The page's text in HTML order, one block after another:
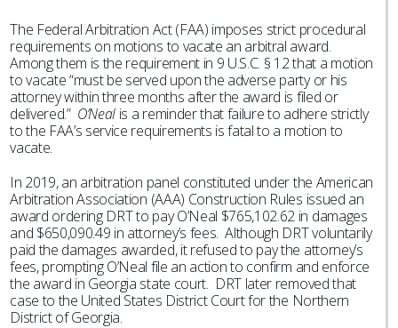
The Federal Arbitration Act (FAA) imposes strict procedural
requirements on motions to vacate an arbitral award.
Among them is the requirement in 9 U.S.C. § 12 that a motion
to vacate “must be served upon the adverse party or his
attorney within three months after the award is filed or
delivered.” O’Neal is a reminder that failure to adhere strictly
to the FAA’s service requirements is fatal to a motion to
vacate.
In 2019, an arbitration panel constituted under the American
Arbitration Association (AAA) Construction Rules issued an
award ordering DRT to pay O’Neal $765,102.62 in damages
and $650,090.49 in attorney’s fees. Although DRT voluntarily
paid the damages awarded, it refused to pay the attorney’s
fees, prompting O’Neal file an action to confirm and enforce
the award in Georgia state court. DRT later removed that
case to the United States District Court for the Northern
District of Georgia.